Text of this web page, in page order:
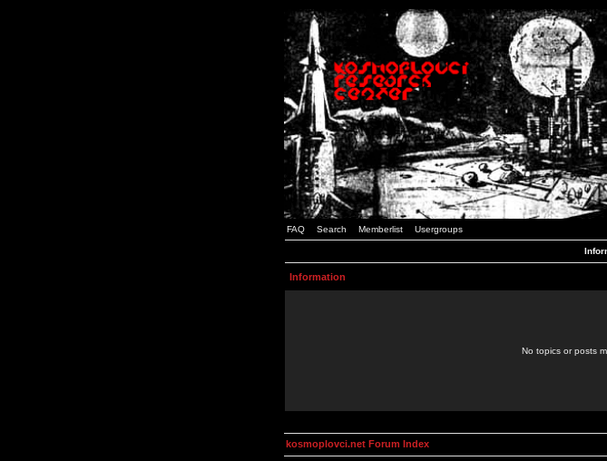
FAQ Search Memberlist Usergroups
Information
No topics or posts
kosmoplovci.net Forum Index